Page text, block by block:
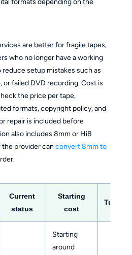
formats depending on the
are better for fragile tapes,
who no longer have a working
reduce setup mistakes such as
or failed DVD recording. Cost is
the price per tape,
formats, copyright policy, and
repair is included before
also includes 8mm or Hi8
provider can convert 8mm to
Current
status
Starting
cost
Starting
around